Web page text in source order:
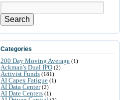
Search
Categories
200 Day Moving Average (1)
Ackman's Dual IPO (2)
Activist Funds (181)
AI Capex Fatigue (1)
AI Data Center(2)
AI Date Centers (1)